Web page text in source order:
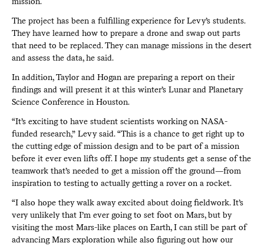
The project has been a fulfilling experience for Levy’s students.
They have learned how to prepare a drone and swap out parts
that need to be replaced. They can manage missions in the desert
and assess the data, he said.
In addition, Taylor and Hogan are preparing a report on their
findings and will present it at this winter’s Lunar and Planetary
Science Conference in Houston.
“It’s exciting to have student scientists working on NASA-
funded research,” Levy said. “This is a chance to get right up to
the cutting edge of mission design and to be part of a mission
before it ever even lifts off. I hope my students get a sense of the
teamwork that’s needed to get a mission off the ground—from
inspiration to testing to actually getting a rover on a rocket.
“I also hope they walk away excited about doing fieldwork. It’s
very unlikely that I’m ever going to set foot on Mars, but by
visiting the most Mars-like places on Earth, I can still be part of
advancing Mars exploration while also figuring out how our